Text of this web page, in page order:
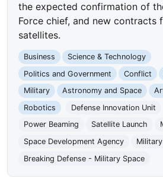
the expected confirmation of
Force chief, and new contracts
satellites.
Business
Science & Technology
Politics and Government
Conflict
Military
Astronomy and Space
Robotics
Defense Innovation Unit
Power Beaming
Satellite Launch
Space Development Agency
Breaking Defense - Military Space